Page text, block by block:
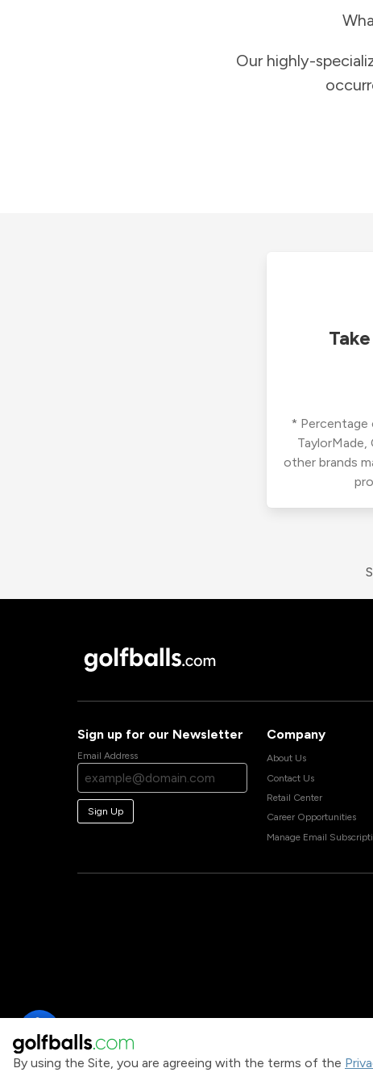
By using the Site, you are agreeing with the terms of the
Our highly-
*
other brands
Sign up for our Newsletter
Email Address
Sign Up
Company
About Us
Contact Us
Retail Center
Career Opportunities
Manage Email